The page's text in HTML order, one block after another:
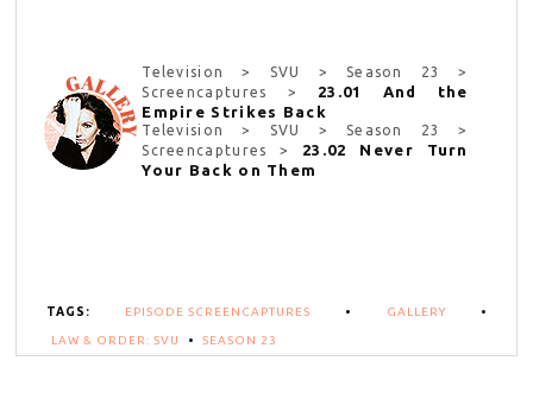
Television > SVU > Season 23 >
Screencaptures > 23.01 And the
Empire Strikes Back
Television > SVU > Season 23 >
Screencaptures > 23.02 Never Turn
Your Back on Them
TAGS: EPISODE SCREENCAPTURES • GALLERY •
LAW & ORDER: SVU • SEASON 23